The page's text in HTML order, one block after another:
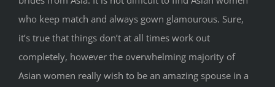
who keep match and always gown glamourous. Sure,
it’s true that things don’t at all times work out
completely, however the overwhelming majority of
Asian women really wish to be an amazing spouse in a